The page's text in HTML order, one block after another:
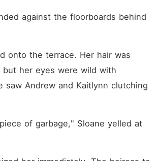
against the floorboards behind
onto the terrace. Her hair was
but her eyes were wild with
saw Andrew and Kaitlynn clutching
of garbage," Sloane yelled at